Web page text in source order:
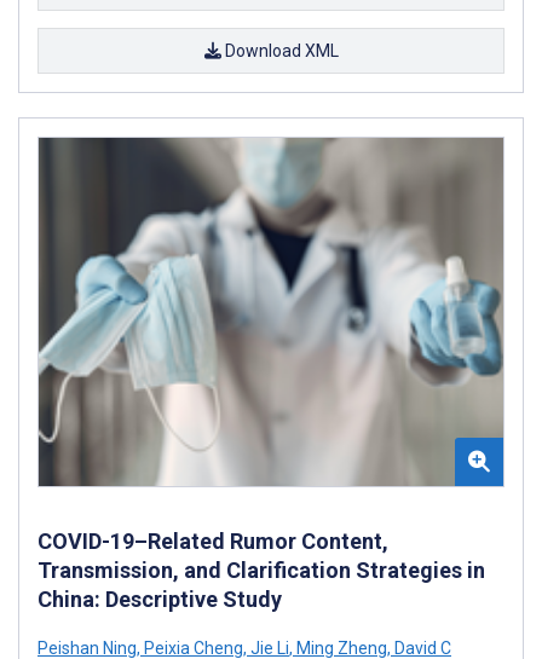
Download XML
COVID-19–Related Rumor Content,
Transmission, and Clarification Strategies in
China: Descriptive Study
Peishan Ning, Peixia Cheng, Jie Li, Ming Zheng, David C